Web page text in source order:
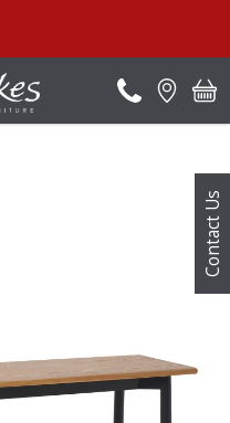
Contact Us